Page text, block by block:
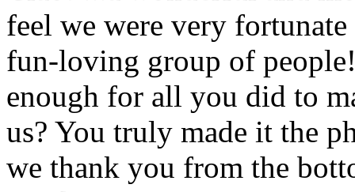
feel we were very
fun-loving group of
enough for all you did to
us? You truly made it the
we thank you from the